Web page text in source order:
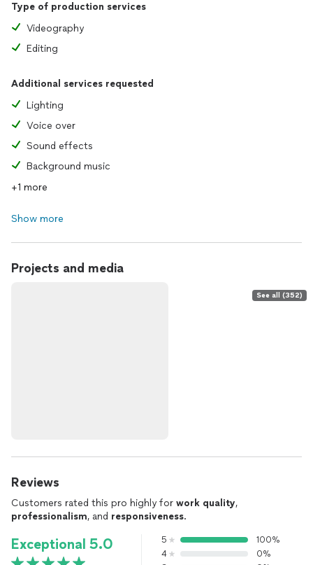
Type of production services
Videography
Editing
Additional services requested
Lighting
Voice over
Sound effects
Background music
+1 more
Show more
Projects and media
See all (352)
Reviews
Customers rated this pro highly for work quality,
professionalism, and responsiveness.
Exceptional 5.0 5
100%
4
0%